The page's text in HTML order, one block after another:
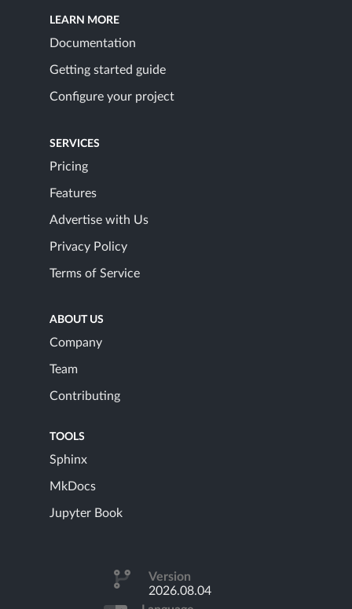
LEARN MORE
Documentation
Getting started guide
Configure your project
SERVICES
Pricing
Features
Advertise with Us
Privacy Policy
Terms of Service
ABOUT US
Company
Team
Contributing
TOOLS
Sphinx
MkDocs
Jupyter Book
Version
2026.08.04